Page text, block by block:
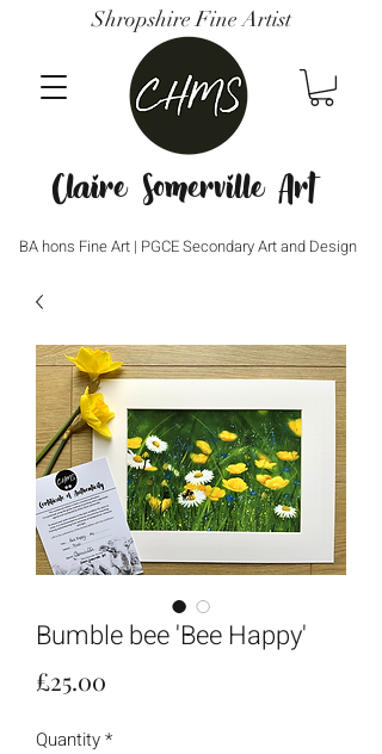
Claire Somerville Art
BA hons Fine Art | PGCE Secondary Art and Design
Shropshire Fine Artist
Bumble bee 'Bee Happy'
£25.00
Quantity*